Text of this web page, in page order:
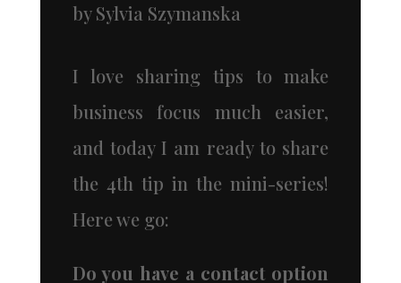
bySylvia Szymanska
I love sharing tips to make
business focus much easier,
and today I am ready to share
the 4th tip in the mini-series!
Here we go:
Do you have a contact option